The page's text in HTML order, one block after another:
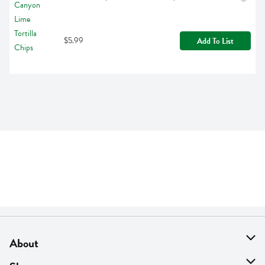
$5.99 Add To List
About
About Us